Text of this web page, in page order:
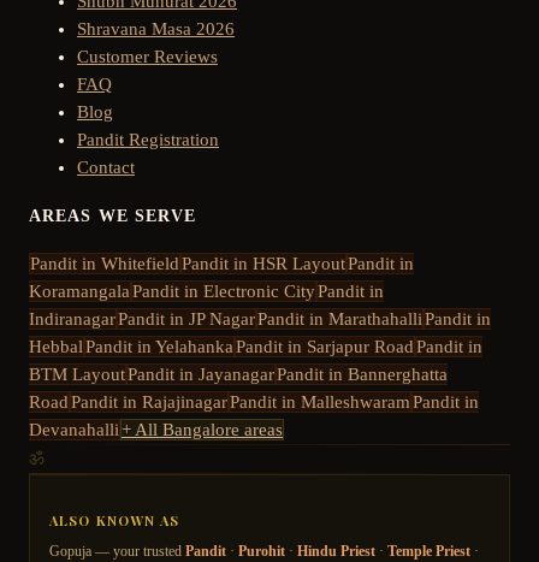
Shravana Masa 2026
Customer Reviews
FAQ
Blog
Pandit Registration
Contact
AREAS WE SERVE
Pandit in WhitefieldPandit in HSR LayoutPandit in
KoramangalaPandit in Electronic CityPandit in
IndiranagarPandit in JP NagarPandit in MarathahalliPandit in
HebbalPandit in YelahankaPandit in Sarjapur RoadPandit in
BTM LayoutPandit in JayanagarPandit in Bannerghatta
RoadPandit in RajajinagarPandit in MalleshwaramPandit in
Devanahalli+ All Bangalore areas
ॐ
ALSO KNOWN AS
Gopuja — your trusted Pandit · Purohit · Hindu Priest · Temple Priest ·